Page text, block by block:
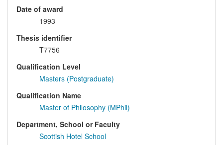
Date of award
1993
Thesis identifier
T7756
Qualification Level
Masters (Postgraduate)
Qualification Name
Master of Philosophy (MPhil)
Department, School or Faculty
Scottish Hotel School